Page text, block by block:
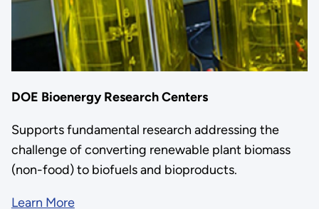
DOE Bioenergy Research Centers
Supports fundamental research addressing the
challenge of converting renewable plant biomass
(non-food) to biofuels and bioproducts.
Learn More